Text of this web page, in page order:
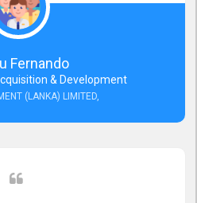
person is
Respond
the customer service person
Fernando
& Development
(LANKA) LIMITED,